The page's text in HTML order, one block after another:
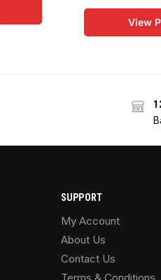
View
SUPPORT
My Account
About Us
Contact Us